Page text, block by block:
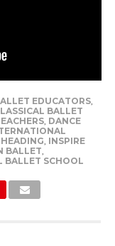
EDUCATORS,
BALLET
, DANCE
INSPIRE
BALLET
BALLET SCHOOL